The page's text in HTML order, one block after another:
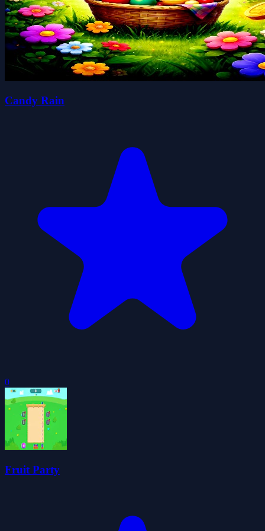
Candy Rain
0
Fruit Party